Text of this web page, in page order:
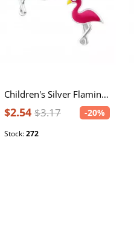
Children's Silver Flamingo Ear Studs with Crystal and Epoxy
$2.54 $3.17 -20%
Stock:272